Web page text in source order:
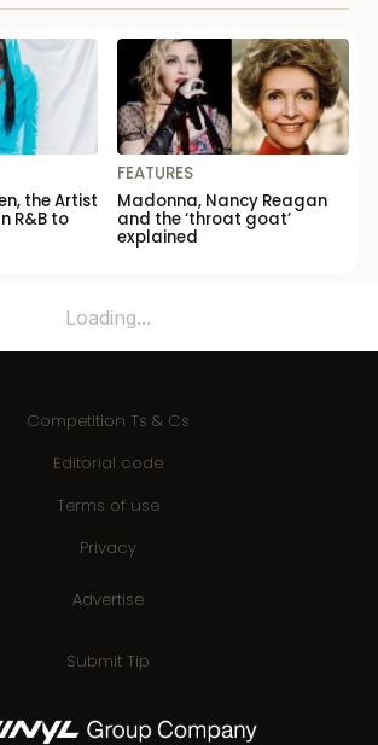
the Artist
R&B to
FEATURES
Madonna, Nancy Reagan
and the ‘throat goat’
explained
Loading...
Competition Ts & Cs
Editorial code
Terms of use
Privacy
Advertise
Submit Tip